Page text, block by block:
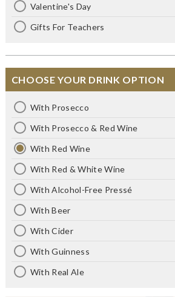
Valentine's Day
Gifts For Teachers
CHOOSE YOUR DRINK OPTION
With Prosecco
With Prosecco & Red Wine
With Red Wine
With Red & White Wine
With Alcohol-Free Pressé
With Beer
With Cider
With Guinness
With Real Ale